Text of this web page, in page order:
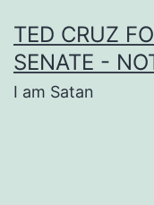
to
content
TED CRUZ
SENATE -
I am Satan